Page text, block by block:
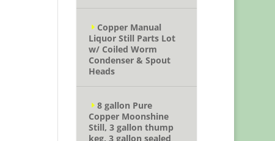
Copper Manual
Liquor Still Parts Lot
w/ Coiled Worm
Condenser & Spout
Heads
8 gallon Pure
Copper Moonshine
Still, 3 gallon thump
keg, 3 gallon sealed